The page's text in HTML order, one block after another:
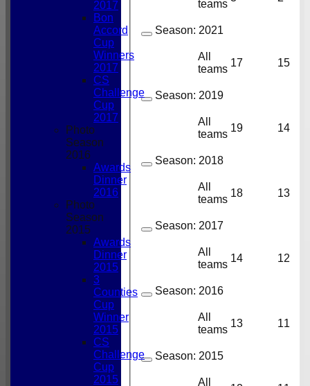
teams
Season: 2021
All
teams
17 15
Season: 2019
All
teams
19 14
Season: 2018
All
teams
18 13
Season: 2017
All
teams
14 12
Season: 2016
All
teams
13 11
Season: 2015
All
2017
Bon
Accord
Cup
Winners
2017
CS
Challenge
Cup
2017
Photo
Season
2016
Awards
Dinner
2016
Photo
Season
2015
Awards
Dinner
2015
3
Counties
Cup
Winner
2015
CS
Challenge
Cup
2015